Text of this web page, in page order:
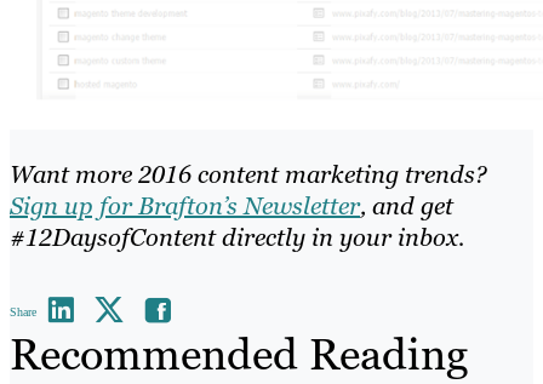
Want more 2016 content marketing trends?
Sign up for Brafton’s Newsletter, and get
#12DaysofContent directly in your inbox.
Share
Recommended Reading